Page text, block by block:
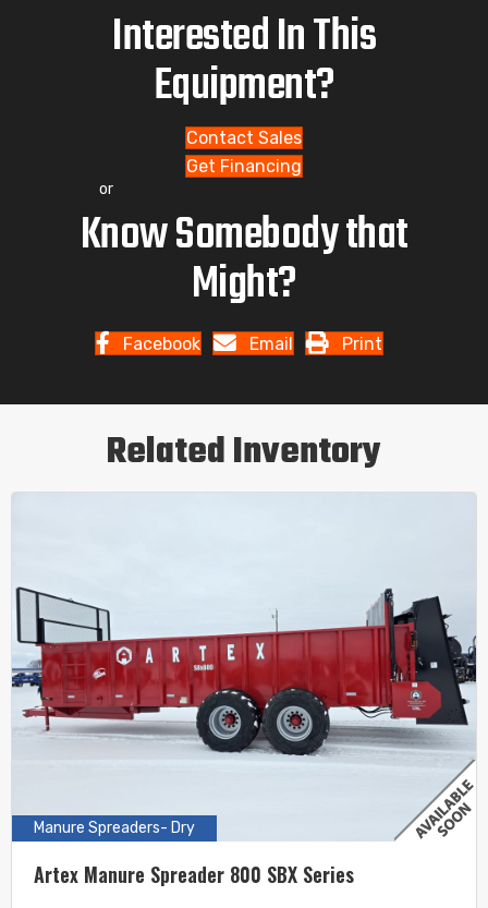
Interested In This
Equipment?
Contact Sales
Get Financing
or
Know Somebody that
Might?
Facebook Email Print
Related Inventory
Manure Spreaders- Dry
Artex Manure Spreader 800 SBX Series